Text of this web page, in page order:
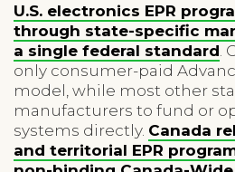
U.S. electronics EPR
through state-specific
a single federal standard .
only consumer-paid
model, while most other
manufacturers to fund or
systems directly. Canada
and territorial EPR